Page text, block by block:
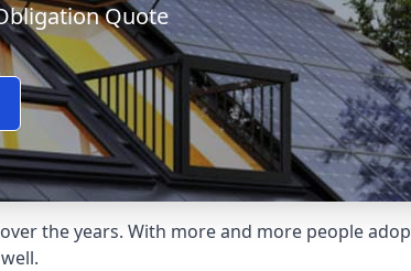
Quote
the years. With more and more people